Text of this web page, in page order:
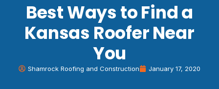
Best Ways to Find a
Kansas Roofer Near
You
Shamrock Roofing and Construction January 17, 2020